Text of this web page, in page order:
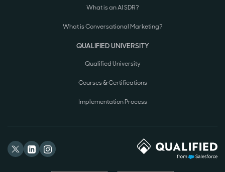
What is an AI SDR?
What is Conversational Marketing?
QUALIFIED UNIVERSITY
Qualified University
Courses & Certifications
Implementation Process